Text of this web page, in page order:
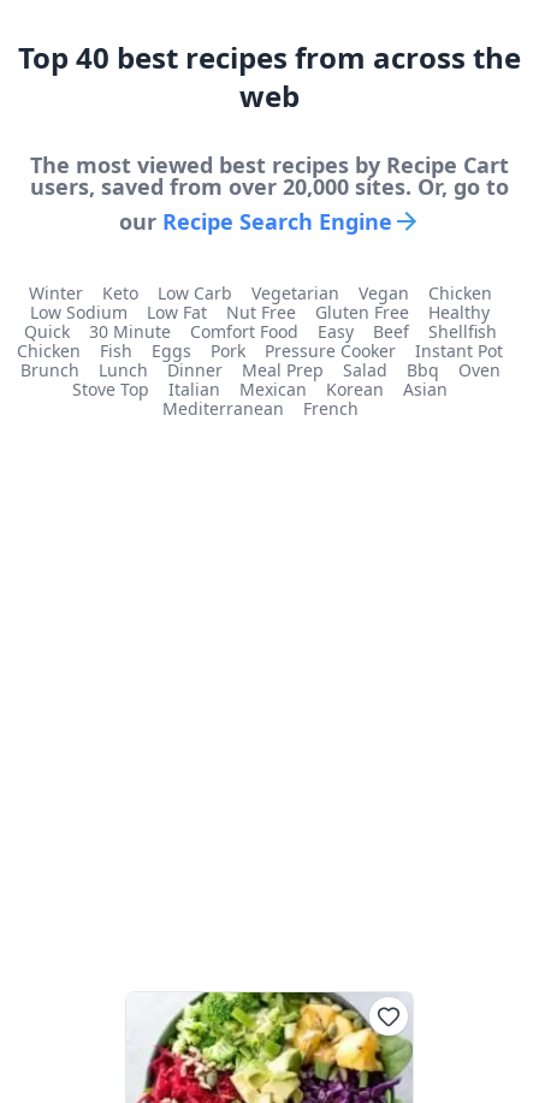
Top 40 best recipes from across the
web
The most viewed best recipes by Recipe Cart
users, saved from over 20,000 sites. Or, go to
our Recipe Search Engine
Winter Keto Low Carb Vegetarian Vegan
Chicken
Low Sodium
Low Fat Nut Free Gluten Free
Healthy
Quick
30 Minute Comfort Food Easy Beef
Shellfish
Chicken
Fish Eggs Pork Pressure Cooker
Instant Pot
Brunch
Lunch Dinner Meal Prep Salad Bbq
Oven
Stove Top
Italian Mexican Korean
Asian
Mediterranean
French